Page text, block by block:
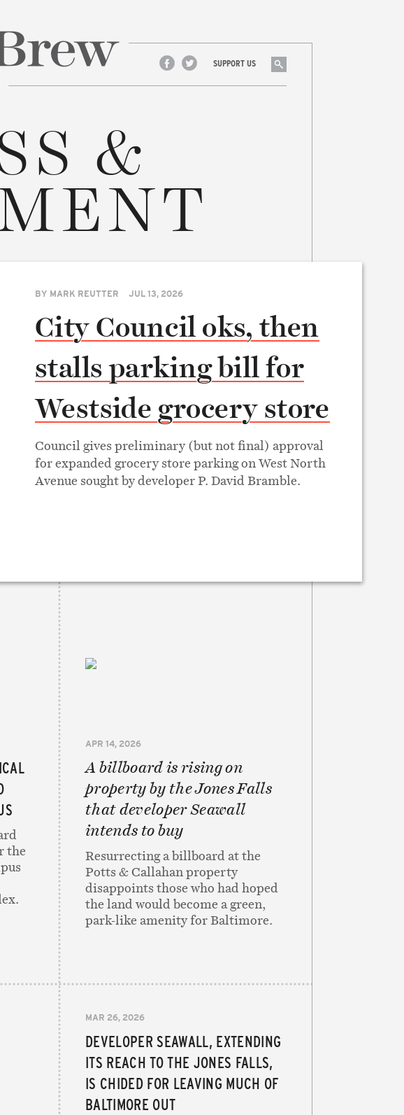
Facebook
Twitter
SUPPORT US Search
&
BY MARK REUTTER JUL 13, 2026
City Council oks, then
stalls parking bill for
Westside grocery store
Council gives preliminary (but not final) approval
for expanded grocery store parking on West North
Avenue sought by developer P. David Bramble.
the
APR 14, 2026
A billboard is rising on
property by the Jones Falls
that developer Seawall
intends to buy
Resurrecting a billboard at the
Potts & Callahan property
disappoints those who had hoped
the land would become a green,
park-like amenity for Baltimore.
MAR 26, 2026
DEVELOPER SEAWALL, EXTENDING
ITS REACH TO THE JONES FALLS,
IS CHIDED FOR LEAVING MUCH OF
BALTIMORE OUT